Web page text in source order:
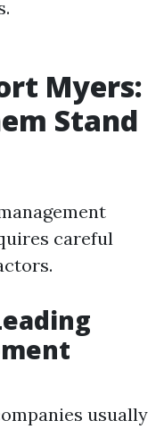
Myers:
Stand
careful
usually